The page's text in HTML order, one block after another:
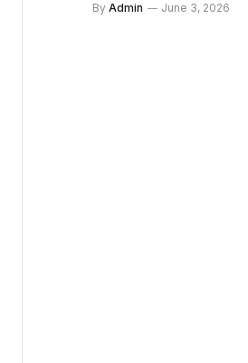
By Admin June 3, 2026